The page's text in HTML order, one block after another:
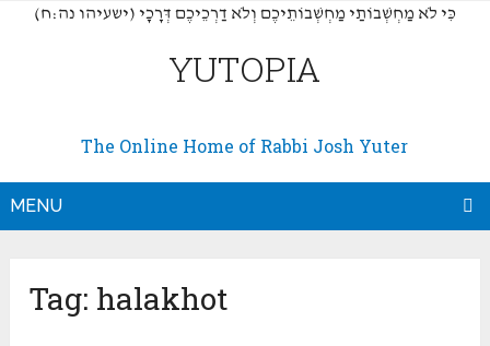
(כִּי לֹא מַחְשְׁבוֹתַי מַחְשְׁבוֹתֵיכֶם וְלֹא דַרְכֵיכֶם דְּרָכָי (ישעיהו נה:ח
YUTOPIA
The Online Home of Rabbi Josh Yuter
MENU
Tag: halakhot